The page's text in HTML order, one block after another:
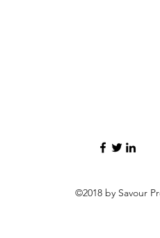
©2018 by Savour